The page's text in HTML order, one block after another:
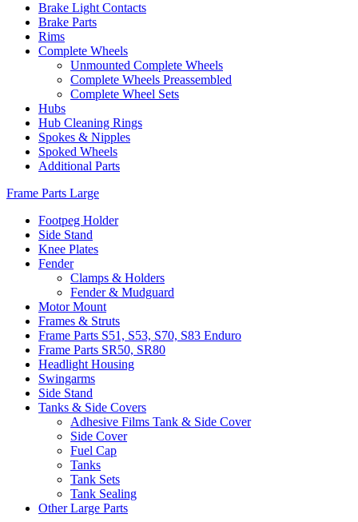
Brake Light Contacts
Brake Parts
Rims
Complete Wheels
Unmounted Complete Wheels
Complete Wheels Preassembled
Complete Wheel Sets
Hubs
Hub Cleaning Rings
Spokes & Nipples
Spoked Wheels
Additional Parts
Frame Parts Large
Footpeg Holder
Side Stand
Knee Plates
Fender
Clamps & Holders
Fender & Mudguard
Motor Mount
Frames & Struts
Frame Parts S51, S53, S70, S83 Enduro
Frame Parts SR50, SR80
Headlight Housing
Swingarms
Side Stand
Tanks & Side Covers
Adhesive Films Tank & Side Cover
Side Cover
Fuel Cap
Tanks
Tank Sets
Tank Sealing
Other Large Parts